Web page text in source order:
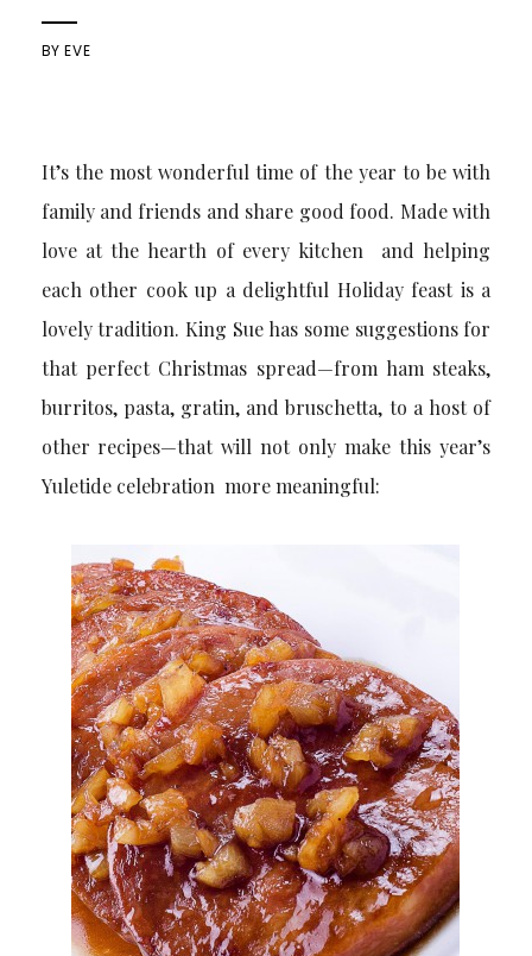
BYEVE
It’s the most wonderful time of the year to be with
family and friends and share good food. Made with
love at the hearth of every kitchen and helping
each other cook up a delightful Holiday feast is a
lovely tradition. King Sue has some suggestions for
that perfect Christmas spread—from ham steaks,
burritos, pasta, gratin, and bruschetta, to a host of
other recipes—that will not only make this year’s
Yuletide celebration more meaningful: